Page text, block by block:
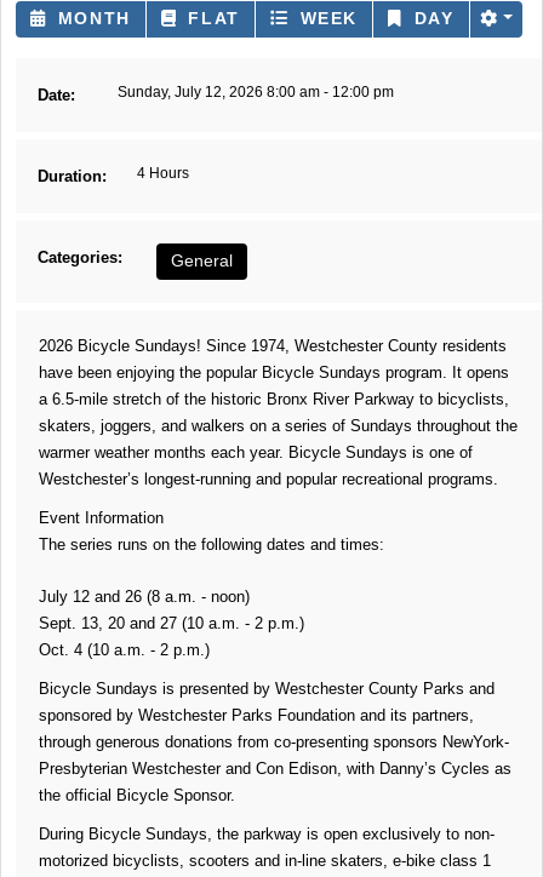
MONTH FLAT WEEK DAY
Date: Sunday, July 12, 2026 8:00 am - 12:00 pm
Duration: 4 Hours
Categories: General
2026 Bicycle Sundays! Since 1974, Westchester County residents
have been enjoying the popular Bicycle Sundays program. It opens
a 6.5-mile stretch of the historic Bronx River Parkway to bicyclists,
skaters, joggers, and walkers on a series of Sundays throughout the
warmer weather months each year. Bicycle Sundays is one of
Westchester’s longest-running and popular recreational programs.
Event Information
The series runs on the following dates and times:
July 12 and 26 (8 a.m. - noon)
Sept. 13, 20 and 27 (10 a.m. - 2 p.m.)
Oct. 4 (10 a.m. - 2 p.m.)
Bicycle Sundays is presented by Westchester County Parks and
sponsored by Westchester Parks Foundation and its partners,
through generous donations from co-presenting sponsors NewYork-
Presbyterian Westchester and Con Edison, with Danny’s Cycles as
the official Bicycle Sponsor.
During Bicycle Sundays, the parkway is open exclusively to non-
motorized bicyclists, scooters and in-line skaters, e-bike class 1